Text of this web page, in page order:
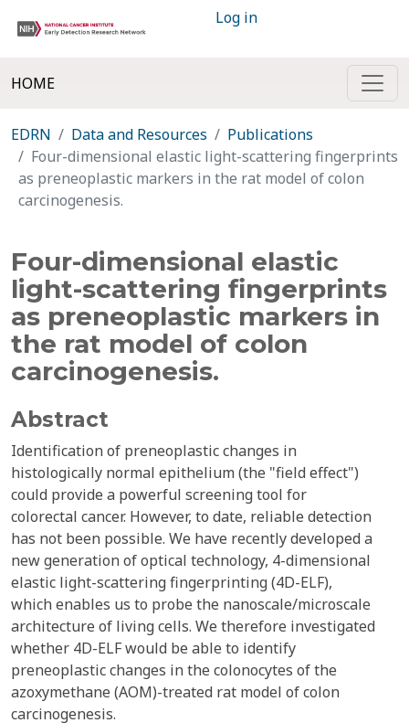
Log in
HOME
EDRN Data and Resources
Publications
Four-dimensional elastic light-scattering fingerprints
as preneoplastic markers in the rat model of colon
carcinogenesis.
Four-dimensional elastic
light-scattering fingerprints
as preneoplastic markers in
the rat model of colon
carcinogenesis.
Abstract
Identification of preneoplastic changes in
histologically normal epithelium (the "field effect")
could provide a powerful screening tool for
colorectal cancer. However, to date, reliable detection
has not been possible. We have recently developed a
new generation of optical technology, 4-dimensional
elastic light-scattering fingerprinting (4D-ELF),
which enables us to probe the nanoscale/microscale
architecture of living cells. We therefore investigated
whether 4D-ELF would be able to identify
preneoplastic changes in the colonocytes of the
azoxymethane (AOM)-treated rat model of colon
carcinogenesis.